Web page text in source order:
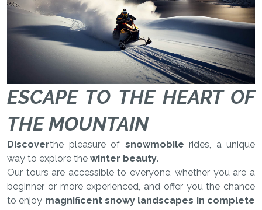
ESCAPE TO THE HEART OF
THE MOUNTAIN
Discoverthe pleasure of snowmobile rides, a unique
way to explore the winter beauty.
Our tours are accessible to everyone, whether you are a
beginner or more experienced, and offer you the chance
to enjoy magnificent snowy landscapes in complete